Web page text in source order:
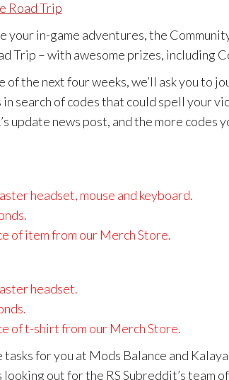
your in-game adventures, the
Trip – with awesome prizes, including
of the next four weeks, we’ll ask you to
in search of codes that could spell your
update news post, and the more codes
headset, mouse and keyboard.
of item from our Merch Store.
headset.
of t-shirt from our Merch Store.
tasks for you at Mods Balance and
looking out for the RS Subreddit’s team